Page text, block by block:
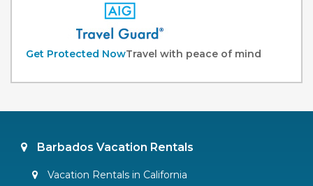
Get Protected NowTravel with peace of mind
Barbados Vacation Rentals
Vacation Rentals in California